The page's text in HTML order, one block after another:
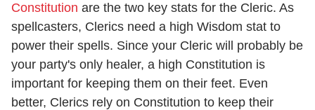
Constitution are the two key stats for the Cleric. As
spellcasters, Clerics need a high Wisdom stat to
power their spells. Since your Cleric will probably be
your party's only healer, a high Constitution is
important for keeping them on their feet. Even
better, Clerics rely on Constitution to keep their